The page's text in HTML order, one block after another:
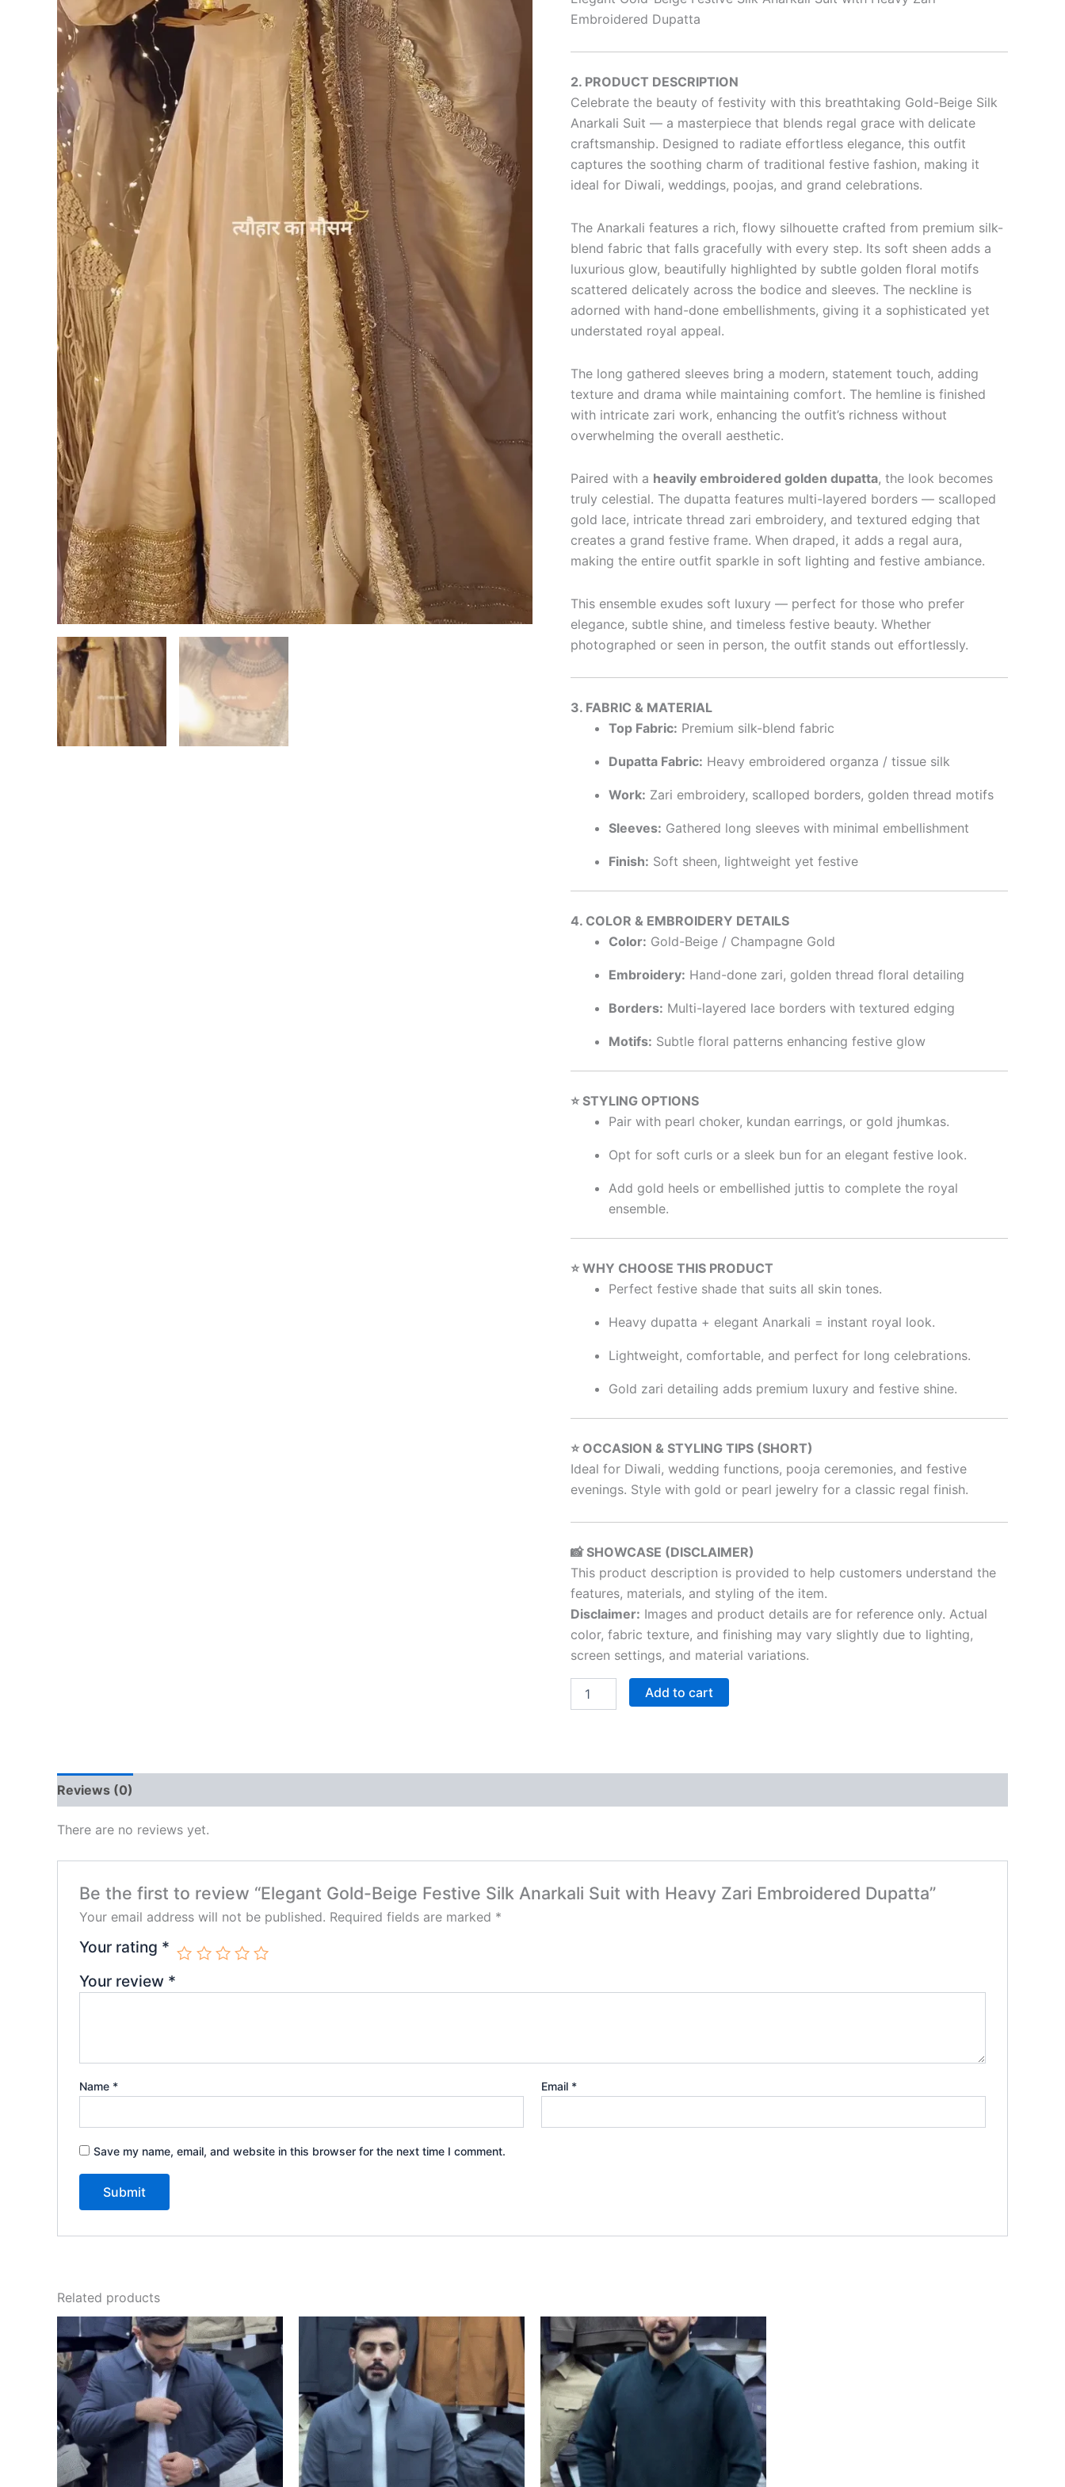
Embroidered Dupatta
2. PRODUCT DESCRIPTION
Celebrate the beauty of festivity with this breathtaking Gold-Beige Silk
Anarkali Suit — a masterpiece that blends regal grace with delicate
craftsmanship. Designed to radiate effortless elegance, this outfit
captures the soothing charm of traditional festive fashion, making it
ideal for Diwali, weddings, poojas, and grand celebrations.
The Anarkali features a rich, flowy silhouette crafted from premium silk-
blend fabric that falls gracefully with every step. Its soft sheen adds a
luxurious glow, beautifully highlighted by subtle golden floral motifs
scattered delicately across the bodice and sleeves. The neckline is
adorned with hand-done embellishments, giving it a sophisticated yet
understated royal appeal.
The long gathered sleeves bring a modern, statement touch, adding
texture and drama while maintaining comfort. The hemline is finished
with intricate zari work, enhancing the outfit’s richness without
overwhelming the overall aesthetic.
Paired with a heavily embroidered golden dupatta, the look becomes
truly celestial. The dupatta features multi-layered borders — scalloped
gold lace, intricate thread zari embroidery, and textured edging that
creates a grand festive frame. When draped, it adds a regal aura,
making the entire outfit sparkle in soft lighting and festive ambiance.
This ensemble exudes soft luxury — perfect for those who prefer
elegance, subtle shine, and timeless festive beauty. Whether
photographed or seen in person, the outfit stands out effortlessly.
3. FABRIC & MATERIAL
Top Fabric: Premium silk-blend fabric
Dupatta Fabric: Heavy embroidered organza / tissue silk
Work: Zari embroidery, scalloped borders, golden thread motifs
Sleeves: Gathered long sleeves with minimal embellishment
Finish: Soft sheen, lightweight yet festive
4. COLOR & EMBROIDERY DETAILS
Color: Gold-Beige / Champagne Gold
Embroidery: Hand-done zari, golden thread floral detailing
Borders: Multi-layered lace borders with textured edging
Motifs: Subtle floral patterns enhancing festive glow
⭐ STYLING OPTIONS
Pair with pearl choker, kundan earrings, or gold jhumkas.
Opt for soft curls or a sleek bun for an elegant festive look.
Add gold heels or embellished juttis to complete the royal
ensemble.
⭐ WHY CHOOSE THIS PRODUCT
Perfect festive shade that suits all skin tones.
Heavy dupatta + elegant Anarkali = instant royal look.
Lightweight, comfortable, and perfect for long celebrations.
Gold zari detailing adds premium luxury and festive shine.
⭐ OCCASION & STYLING TIPS (SHORT)
Ideal for Diwali, wedding functions, pooja ceremonies, and festive
evenings. Style with gold or pearl jewelry for a classic regal finish.
📸 SHOWCASE (DISCLAIMER)
This product description is provided to help customers understand the
features, materials, and styling of the item.
Disclaimer: Images and product details are for reference only. Actual
color, fabric texture, and finishing may vary slightly due to lighting,
screen settings, and material variations.
Add to cart
Reviews (0)
There are no reviews yet.
Be the first to review “Elegant Gold-Beige Festive Silk Anarkali Suit with Heavy Zari Embroidered Dupatta”
Your email address will not be published. Required fields are marked *
Your rating *
Your review *
Name * Email *
Save my name, email, and website in this browser for the next time I comment.
Related products